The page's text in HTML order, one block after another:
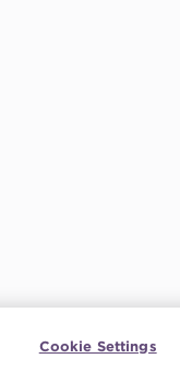
Cookie Settings